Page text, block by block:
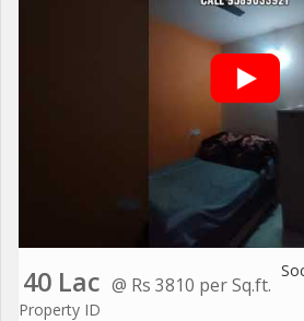
40 Lac @ Rs 3810 per Sq.ft.
Property ID